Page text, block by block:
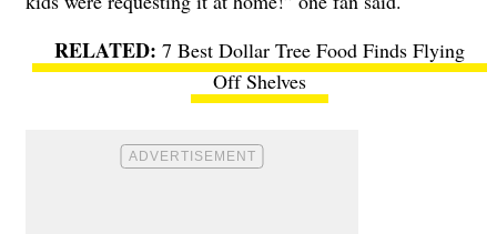
7 Best Dollar Tree Food Finds Flying
Off Shelves